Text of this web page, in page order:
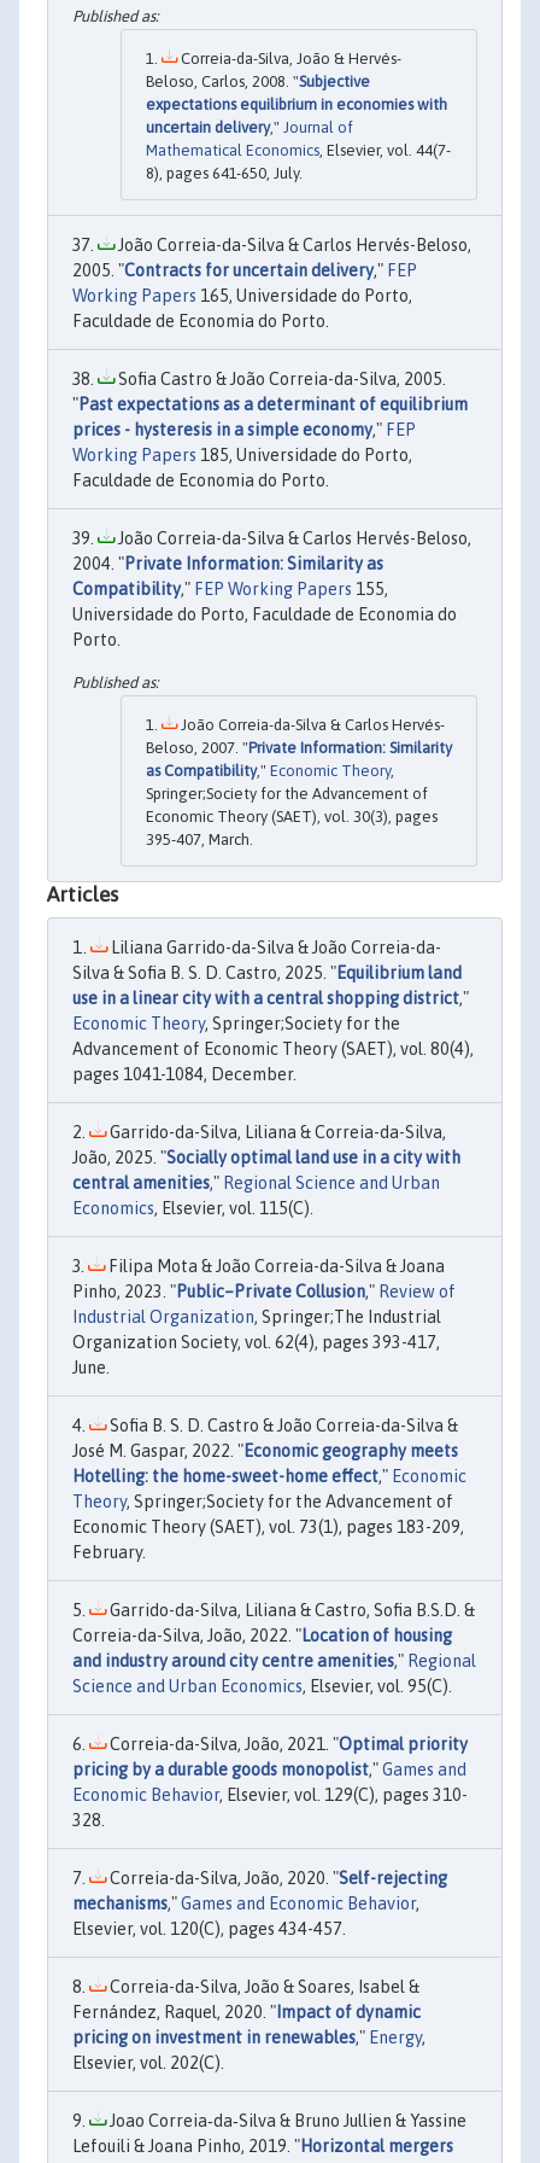
Correia-da-Silva, João & Hervés-
Beloso, Carlos, 2008. "Subjective
expectations equilibrium in economies with
uncertain delivery," Journal of
Mathematical Economics , Elsevier, vol. 44(7-
8), pages 641-650, July.
João Correia-da-Silva & Carlos Hervés-Beloso,
2005. "Contracts for uncertain delivery," FEP
Working Papers 165, Universidade do Porto,
Faculdade de Economia do Porto.
Sofia Castro & João Correia-da-Silva, 2005.
"Past expectations as a determinant of equilibrium
prices - hysteresis in a simple economy," FEP
Working Papers 185, Universidade do Porto,
Faculdade de Economia do Porto.
João Correia-da-Silva & Carlos Hervés-Beloso,
2004. "Private Information: Similarity as
Compatibility," FEP Working Papers 155,
Universidade do Porto, Faculdade de Economia do
Porto.
João Correia-da-Silva & Carlos Hervés-
Beloso, 2007. "Private Information: Similarity
as Compatibility," Economic Theory,
Springer;Society for the Advancement of
Economic Theory (SAET), vol. 30(3), pages
395-407, March.
Articles
Liliana Garrido-da-Silva & João Correia-da-
Silva & Sofia B. S. D. Castro, 2025. "Equilibrium land
use in a linear city with a central shopping district,"
Economic Theory, Springer;Society for the
Advancement of Economic Theory (SAET), vol. 80(4),
pages 1041-1084, December.
Garrido-da-Silva, Liliana & Correia-da-Silva,
João, 2025. "Socially optimal land use in a city with
central amenities," Regional Science and Urban
Economics, Elsevier, vol. 115(C).
Filipa Mota & João Correia-da-Silva & Joana
Pinho, 2023. "Public–Private Collusion," Review of
Industrial Organization, Springer;The Industrial
Organization Society, vol. 62(4), pages 393-417,
June.
Sofia B. S. D. Castro & João Correia-da-Silva &
José M. Gaspar, 2022. "Economic geography meets
Hotelling: the home-sweet-home effect," Economic
Theory, Springer;Society for the Advancement of
Economic Theory (SAET), vol. 73(1), pages 183-209,
February.
Garrido-da-Silva, Liliana & Castro, Sofia B.S.D. &
Correia-da-Silva, João, 2022. "Location of housing
and industry around city centre amenities," Regional
Science and Urban Economics, Elsevier, vol. 95(C).
Correia-da-Silva, João, 2021. "Optimal priority
pricing by a durable goods monopolist,"Games and
Economic Behavior, Elsevier, vol. 129(C), pages 310-
328.
Correia-da-Silva, João, 2020. "Self-rejecting
mechanisms,"Games and Economic Behavior,
Elsevier, vol. 120(C), pages 434-457.
Correia-da-Silva, João & Soares, Isabel &
Fernández, Raquel, 2020. "Impact of dynamic
pricing on investment in renewables," Energy,
Elsevier, vol. 202(C).
Joao Correia‐da‐Silva & Bruno Jullien & Yassine
Lefouili & Joana Pinho, 2019. "Horizontal mergers